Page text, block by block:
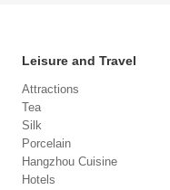
Leisure and Travel
Attractions
Tea
Silk
Porcelain
Hangzhou Cuisine
Hotels